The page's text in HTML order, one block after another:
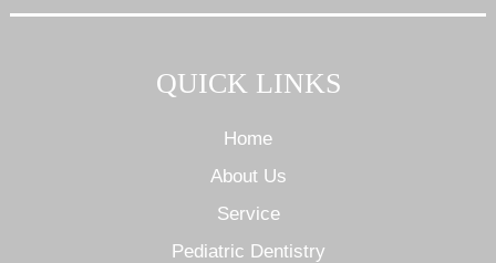
QUICK LINKS
Home
About Us
Service
Pediatric Dentistry